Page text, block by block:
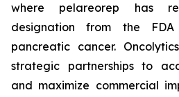
where pelareorep has
designation from the
pancreatic cancer.
strategic partnerships to
and maximize commercial